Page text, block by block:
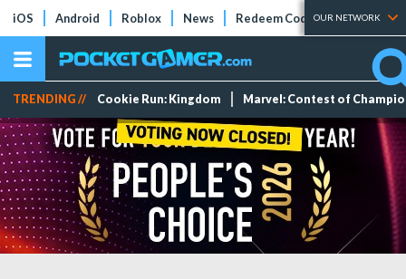
iOS Android Roblox News Redeem Codes Tier Lists
OUR NETWORK
TRENDING // Cookie Run: Kingdom Marvel: Contest of